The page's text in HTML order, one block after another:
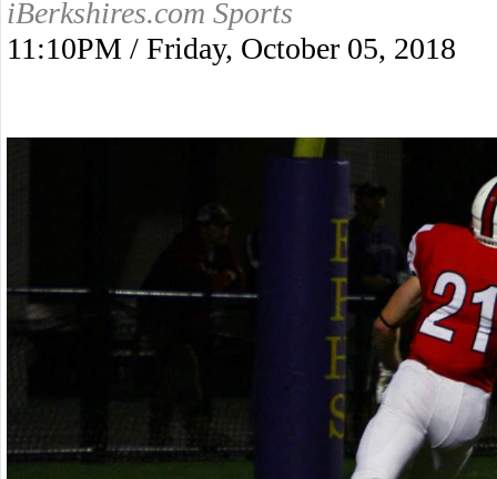
iBerkshires.com Sports
11:10PM / Friday, October 05, 2018